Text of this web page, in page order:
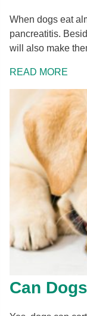
When dogs eat
pancreatitis.
will also make
READ MORE
Can